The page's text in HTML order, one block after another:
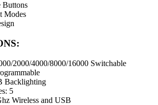
Buttons
Modes
2000/4000/8000/16000 Switchable
Backlighting
5
Wireless and USB